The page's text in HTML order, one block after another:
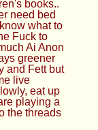
books..
need bed
what to
Fuck to
Ai Anon
greener
and Fett but
live
eat up
playing a
the threads